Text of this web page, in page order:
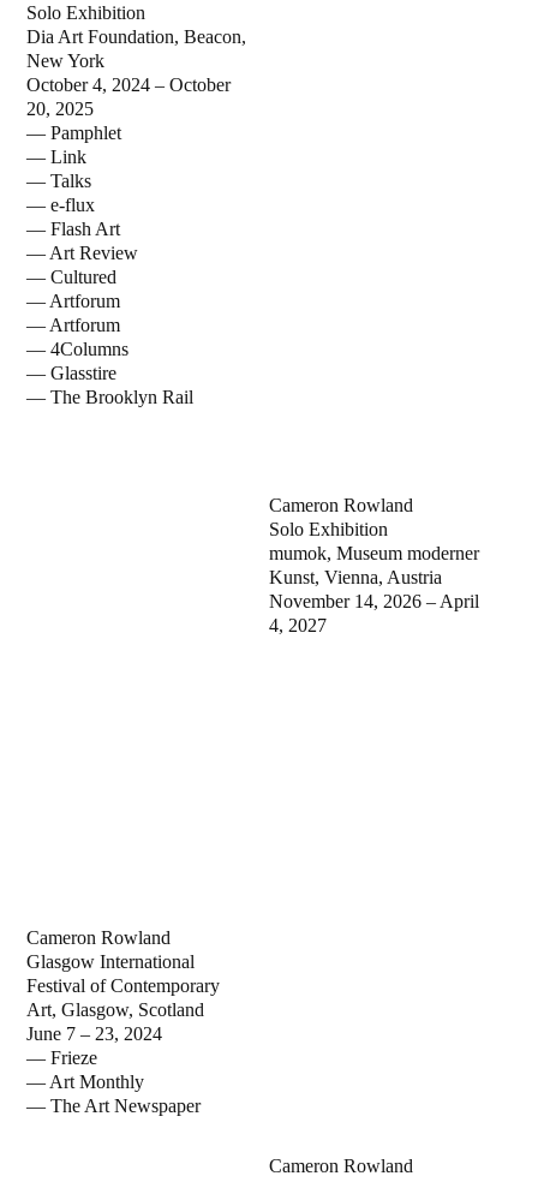
Solo Exhibition
Dia Art Foundation, Beacon,
New York
October 4, 2024 – October
20, 2025
— Pamphlet
— Link
— Talks
— e-flux
— Flash Art
— Art Review
— Cultured
— Artforum
— Artforum
— 4Columns
— Glasstire
— The Brooklyn Rail
Cameron Rowland
Glasgow International
Festival of Contemporary
Art, Glasgow, Scotland
June 7 – 23, 2024
— Frieze
— Art Monthly
— The Art Newspaper
Cameron Rowland
Solo Exhibition
mumok, Museum moderner
Kunst, Vienna, Austria
November 14, 2026 – April
4, 2027
Cameron Rowland